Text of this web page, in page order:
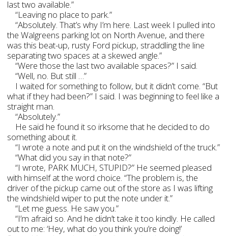
last two available.”
“Leaving no place to park.”
“Absolutely. That’s why I’m here. Last week I pulled into
the Walgreens parking lot on North Avenue, and there
was this beat-up, rusty Ford pickup, straddling the line
separating two spaces at a skewed angle.”
“Were those the last two available spaces?” I said.
“Well, no. But still …”
I waited for something to follow, but it didn’t come. “But
what if they had been?” I said. I was beginning to feel like a
straight man.
“Absolutely.”
He said he found it so irksome that he decided to do
something about it.
“I wrote a note and put it on the windshield of the truck.”
“What did you say in that note?”
“I wrote, PARK MUCH, STUPID?” He seemed pleased
with himself at the word choice. “The problem is, the
driver of the pickup came out of the store as I was lifting
the windshield wiper to put the note under it.”
“Let me guess. He saw you.”
“I’m afraid so. And he didn’t take it too kindly. He called
out to me: ‘Hey, what do you think you’re doing!’